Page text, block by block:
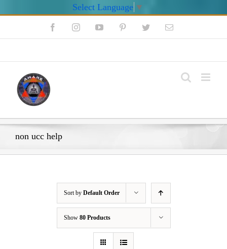
Select Language ▼
FacebookInstagramYouTube PinterestTwitterEmail
non ucc help
Sort by Default Order
Show 80 Products